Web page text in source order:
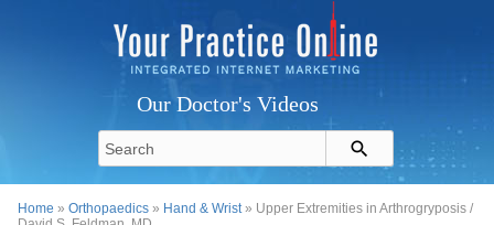
Our Doctor's Videos
Home »Orthopaedics » Hand & Wrist» Upper Extremities in Arthrogryposis /